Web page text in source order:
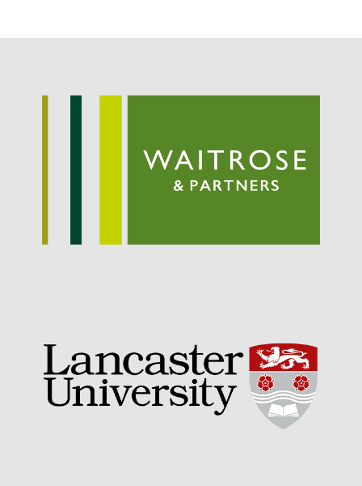
Video
Comments feed
WordPress.org